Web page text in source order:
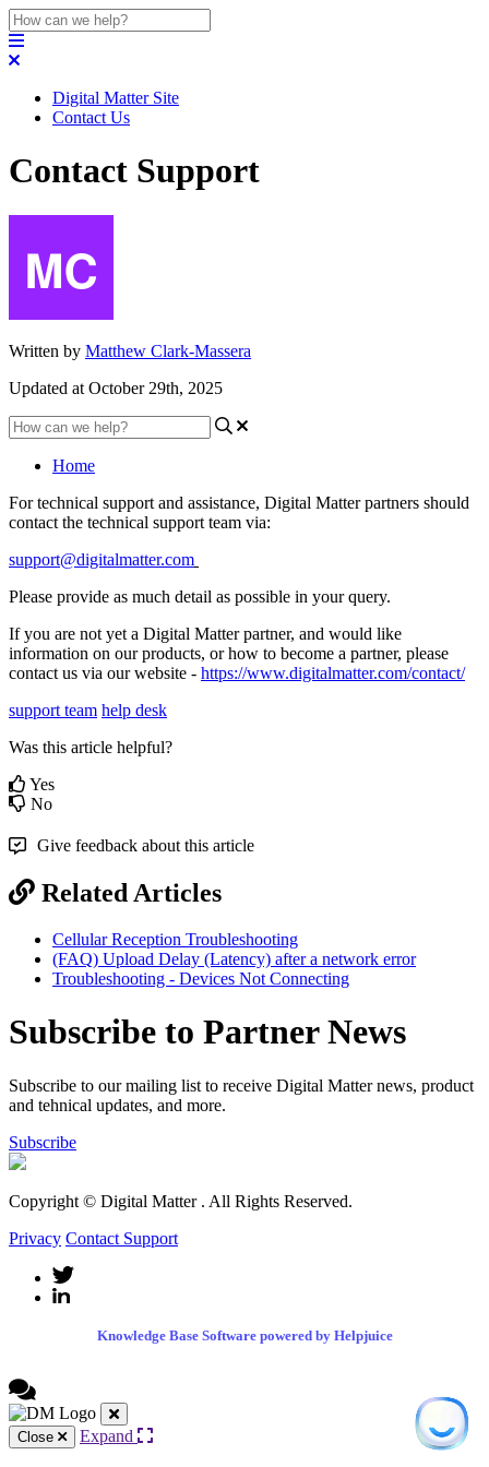
Digital Matter Site
Contact Us
Contact Support
Written by Matthew Clark-Massera
Updated at October 29th, 2025
Home
For technical support and assistance, Digital Matter partners should
contact the technical support team via:
support@digitalmatter.com
Please provide as much detail as possible in your query.
If you are not yet a Digital Matter partner, and would like
information on our products, or how to become a partner, please
contact us via our website - https://www.digitalmatter.com/contact/
support team help desk
Was this article helpful?
Yes
No
Give feedback about this article
Related Articles
Cellular Reception Troubleshooting
(FAQ) Upload Delay (Latency) after a network error
Troubleshooting - Devices Not Connecting
Subscribe to Partner News
Subscribe to our mailing list to receive Digital Matter news, product
and tehnical updates, and more.
Subscribe
Copyright © Digital Matter . All Rights Reserved.
Privacy Contact Support
Knowledge Base Software powered by Helpjuice
Close Expand